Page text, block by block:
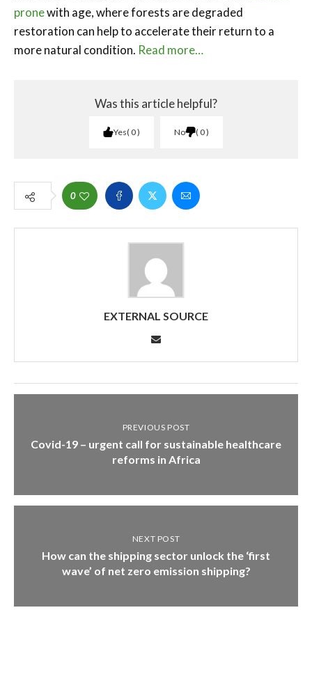
pronewith age, where forests are degraded
restoration can help to accelerate their return to a
more natural condition. Read more…
Was this article helpful?
Yes 0 No 0
0
EXTERNAL SOURCE
PREVIOUS POST
Covid-19 – urgent call for sustainable healthcare
reforms in Africa
NEXT POST
How can the shipping sector unlock the ‘first
wave’ of net zero emission shipping?